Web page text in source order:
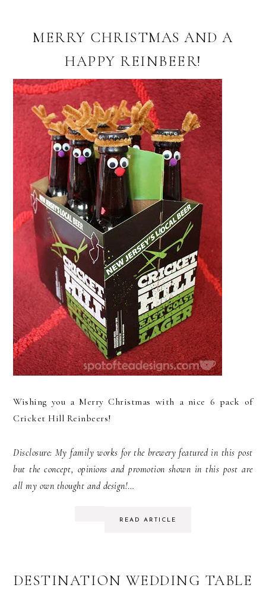
MERRY CHRISTMAS AND A
HAPPY REINBEER!
Wishing you a Merry Christmas with a nice 6 pack of
Cricket Hill Reinbeers!
Disclosure: My family works for the brewery featured in this post
but the concept, opinions and promotion shown in this post are
all my own thought and design!…
READ ARTICLE
DESTINATION WEDDING TABLE